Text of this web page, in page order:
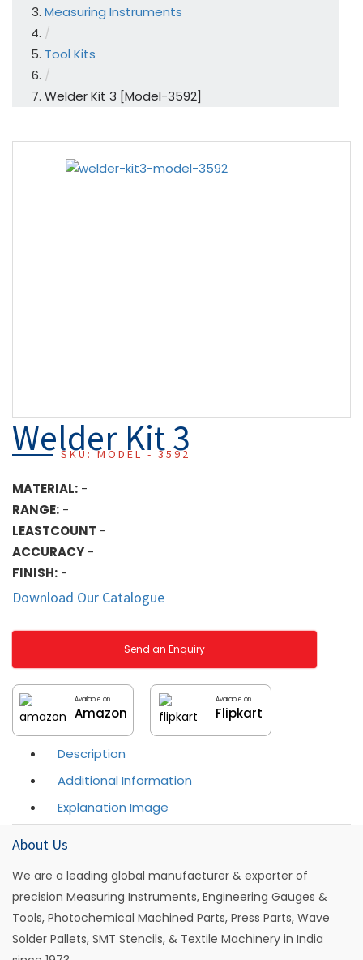
Measuring Instruments
/
Tool Kits
/
Welder Kit 3 [Model-3592]
Welder Kit 3
SKU: MODEL - 3592
MATERIAL: -
RANGE: -
LEASTCOUNT -
ACCURACY -
FINISH: -
Download Our Catalogue
Send an Enquiry
Available on
Amazon
Available on
Flipkart
Description
Additional Information
Explanation Image
About Us
We are a leading global manufacturer & exporter of
precision Measuring Instruments, Engineering Gauges &
Tools, Photochemical Machined Parts, Press Parts, Wave
Solder Pallets, SMT Stencils, & Textile Machinery in India